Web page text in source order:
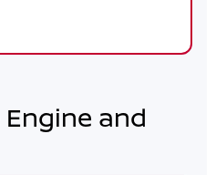
and